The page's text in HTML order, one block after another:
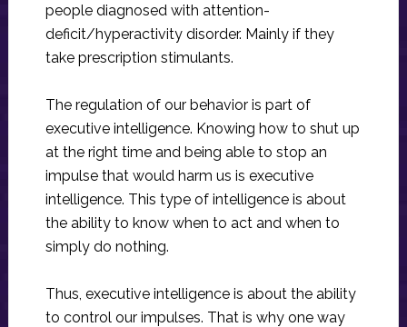
people diagnosed with attention-
deficit/hyperactivity disorder. Mainly if they
take prescription stimulants.
The regulation of our behavior is part of
executive intelligence. Knowing how to shut up
at the right time and being able to stop an
impulse that would harm us is executive
intelligence. This type of intelligence is about
the ability to know when to act and when to
simply do nothing.
Thus, executive intelligence is about the ability
to control our impulses. That is why one way